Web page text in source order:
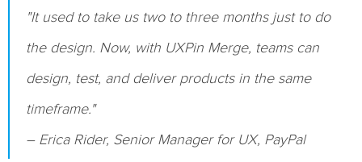
"It used to take us two to three months just to do
the design. Now, with UXPin Merge, teams can
design, test, and deliver products in the same
timeframe."
– Erica Rider, Senior Manager for UX, PayPal